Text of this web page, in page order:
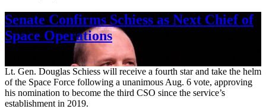
Senate Confirms Schiess as Next Chief of
Space Operations
Lt. Gen. Douglas Schiess will receive a fourth star and take the helm
of the Space Force following a unanimous Aug. 6 vote, approving
his nomination to become the third CSO since the service’s
establishment in 2019.